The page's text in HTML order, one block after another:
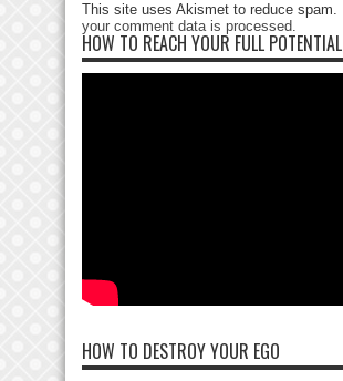
This site uses Akismet to reduce spam.
your comment data is processed.
HOW TO REACH YOUR FULL POTENTIAL
HOW TO DESTROY YOUR EGO